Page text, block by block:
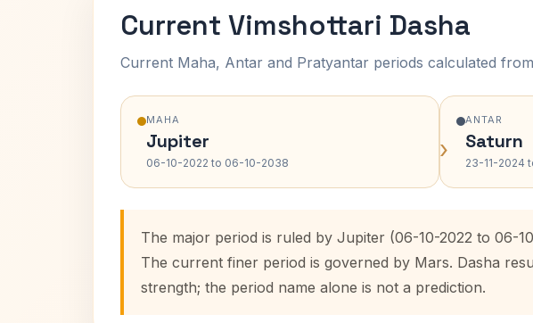
Current Vimshottari Dasha
Current Maha, Antar and Pratyantar periods calculated
MAHA
Jupiter
06-10-2022 to 06-10-2038 ›
ANTAR
Saturn
23-11-2024
The major period is ruled by Jupiter (06-10-2022 to 06-
The current finer period is governed by Mars. Dasha
strength; the period name alone is not a prediction.